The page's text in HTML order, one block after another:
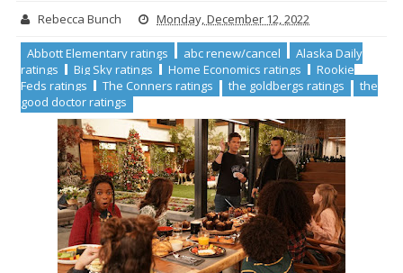
Rebecca Bunch Monday, December 12, 2022
Abbott Elementary ratings abc renew/cancel
Alaska Daily
ratings
Big Sky ratings Home Economics ratings
Rookie
Feds ratings
The Conners ratings the goldbergs ratings
the
good doctor ratings